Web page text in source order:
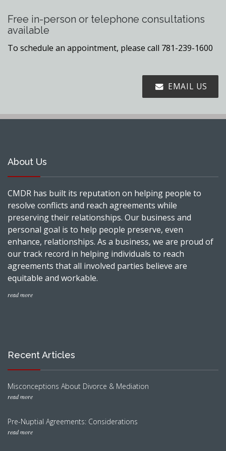
Free in-person or telephone consultations
available
To schedule an appointment, please call 781-239-1600
EMAIL US
About Us
CMDR has built its reputation on helping people to
resolve conflicts and reach agreements while
preserving their relationships. Our business and
personal goal is to help people preserve, even
enhance, relationships. As a business, we are proud of
our track record in helping individuals to reach
agreements that all involved parties believe are
equitable and workable.
read more
Recent Articles
Misconceptions About Divorce & Mediation
read more
Pre-Nuptial Agreements: Considerations
read more